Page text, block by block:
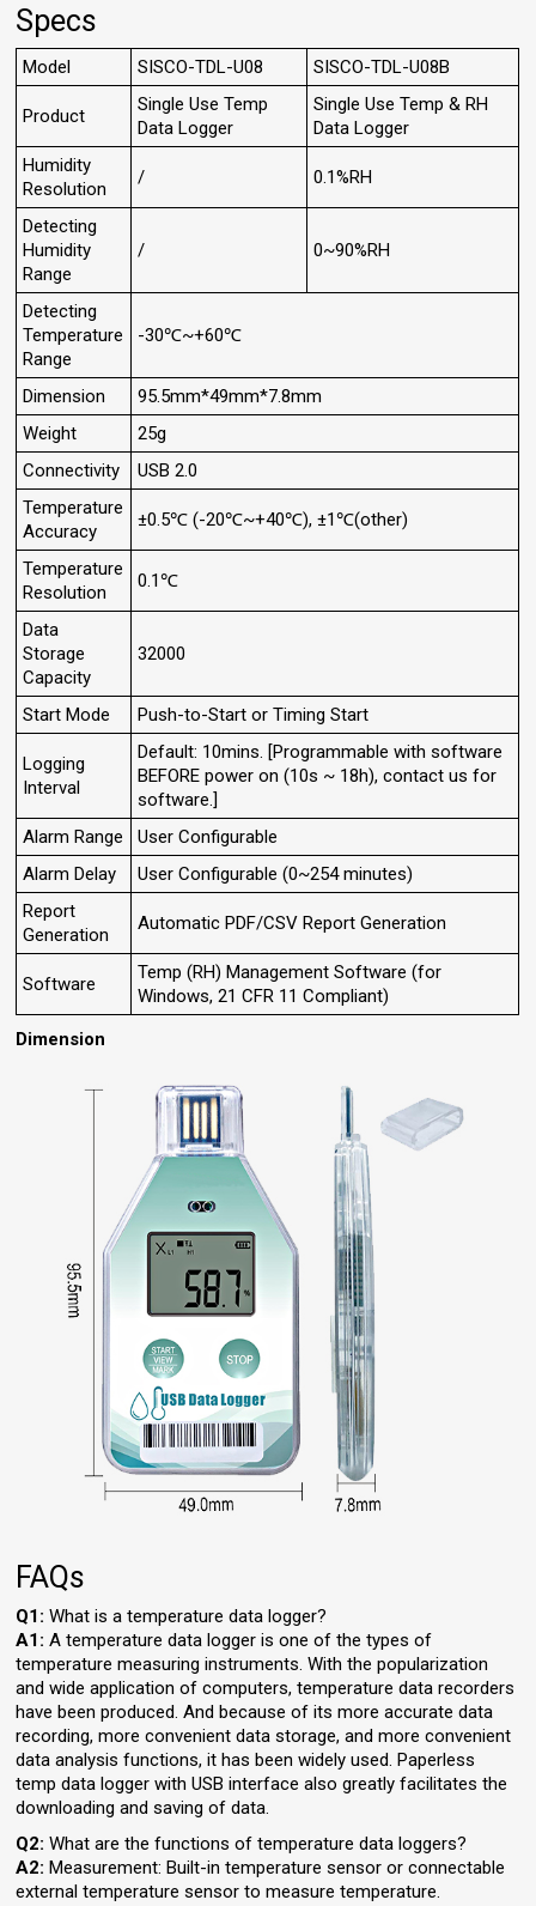
Specs
Model SISCO-TDL-U08 SISCO-TDL-U08B
Product
Single Use Temp
Data Logger
Single Use Temp & RH
Data Logger
Humidity
Resolution
/ 0.1%RH
Detecting
Humidity
Range
/ 0~90%RH
Detecting
Temperature
Range
-30℃~+60℃
Dimension
95.5mm*49mm*7.8mm
Weight
25g
Connectivity
USB 2.0
Temperature
Accuracy
±0.5℃ (-20℃~+40℃), ±1℃(other)
Temperature
Resolution
0.1℃
Data
Storage
Capacity
32000
Start Mode Push-to-Start or Timing Start
Logging
Interval
Default: 10mins. [Programmable with software
BEFORE power on (10s ~ 18h), contact us for
software.]
Alarm Range
User Configurable
Alarm Delay
User Configurable (0~254 minutes)
Report
Generation
Automatic PDF/CSV Report Generation
Software
Temp (RH) Management Software (for
Windows, 21 CFR 11 Compliant)
Dimension
FAQs
Q1:What is a temperature data logger?
A1:A temperature data logger is one of the types of
temperature measuring instruments. With the popularization
and wide application of computers, temperature data recorders
have been produced. And because of its more accurate data
recording, more convenient data storage, and more convenient
data analysis functions, it has been widely used. Paperless
temp data logger with USB interface also greatly facilitates the
downloading and saving of data.
Q2:What are the functions of temperature data loggers?
A2:Measurement: Built-in temperature sensor or connectable
external temperature sensor to measure temperature.